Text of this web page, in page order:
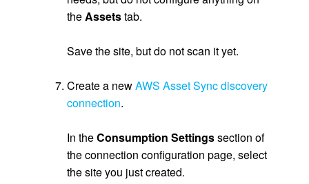
theAssetstab.
Save the site, but do not scan it yet.
Create a newAWS Asset Sync discovery
connection.
In theConsumption Settingssection of
the connection configuration page, select
the site you just created.